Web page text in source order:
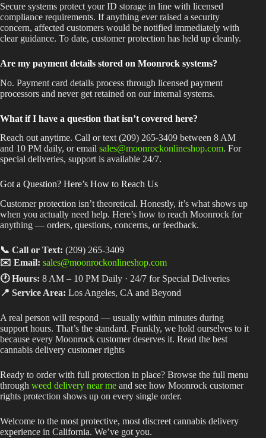
Secure systems protect your ID storage in line with licensed
compliance requirements. If anything ever raised a security
concern, affected customers would be notified immediately with
clear guidance. To date, customer protection has held up cleanly.
Are my payment details stored on Moonrock systems?
No. Payment card details process through licensed payment
processors and never get retained on our internal systems.
What if I have a question that isn’t covered here?
Reach out anytime. Call or text (209) 265-3409 between 8 AM
and 10 PM daily, or email sales@moonrockonlineshop.com. For
special deliveries, support is available 24/7.
Got a Question? Here’s How to Reach Us
Customer protection isn’t theoretical. Honestly, it’s what shows up
when you actually need help. Here’s how to reach Moonrock for
anything — orders, questions, concerns, or feedback.
📞 Call or Text: (209) 265-3409
✉️ Email: sales@moonrockonlineshop.com
🕐 Hours: 8 AM – 10 PM Daily · 24/7 for Special Deliveries
📍 Service Area: Los Angeles, CA and Beyond
A real person will respond — usually within minutes during
support hours. That’s the standard. Frankly, we hold ourselves to it
because every Moonrock customer deserves it. Read the best
cannabis delivery customer rights
Ready to order with full protection in place? Browse the full menu
through weed delivery near me and see how Moonrock customer
rights protection shows up on every single order.
Welcome to the most protective, most discreet cannabis delivery
experience in California. We’ve got you.